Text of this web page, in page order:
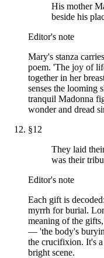
His mother
beside his
Editor's note
Mary's stanza
poem. 'The joy of
together in her
senses the looming
tranquil Madonna
wonder and dread
§12
They laid
was their
Editor's note
Each gift is
myrrh for burial.
meaning of the
— 'the body's
the crucifixion. It's
bright scene.